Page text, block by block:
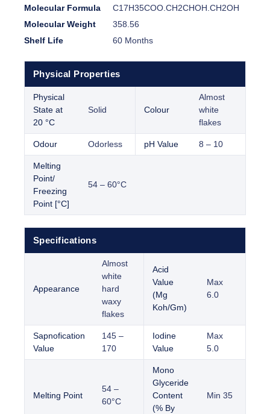
Molecular Formula
C17H35COO.CH2CHOH.CH2OH
Molecular Weight
358.56
Shelf Life
60 Months
Physical Properties
Physical
State at
20 °C
Solid Colour
Almost
white
flakes
Odour Odorless pH Value 8 – 10
Melting
Point/
Freezing
Point [°C]
54 – 60°C
Specifications
Appearance
Almost
white
hard
waxy
flakes
Acid
Value
(Mg
Koh/Gm)
Max
6.0
Sapnofication
Value
145 –
170
Iodine
Value
Max
5.0
Melting Point
54 –
60°C
Mono
Glyceride
Content
(% By
Min 35